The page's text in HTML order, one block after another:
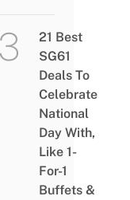
21 Best
SG61
Deals To
Celebrate
National
Day With,
Like 1-
For-1
Buffets &